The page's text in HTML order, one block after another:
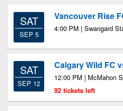
SAT
SEP 5
Vancouver Rise
4:00 PM | Swangard
SAT
SEP 12
Calgary Wild FC
12:00 PM | McMahon
92 tickets left